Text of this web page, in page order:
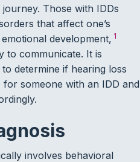
Those with IDDs
that affect one’s
development, 1
to communicate. It is
determine if hearing loss
someone with an IDD and
involves behavioral